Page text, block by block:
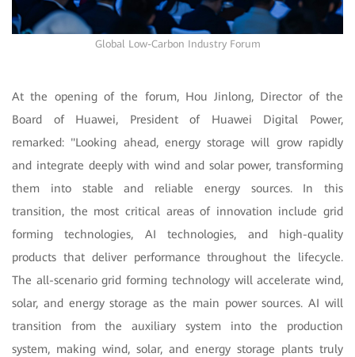
Global Low-Carbon Industry Forum
At the opening of the forum, Hou Jinlong, Director of the
Board of Huawei, President of Huawei Digital Power,
remarked: "Looking ahead, energy storage will grow rapidly
and integrate deeply with wind and solar power, transforming
them into stable and reliable energy sources. In this
transition, the most critical areas of innovation include grid
forming technologies, AI technologies, and high-quality
products that deliver performance throughout the lifecycle.
The all-scenario grid forming technology will accelerate wind,
solar, and energy storage as the main power sources. AI will
transition from the auxiliary system into the production
system, making wind, solar, and energy storage plants truly